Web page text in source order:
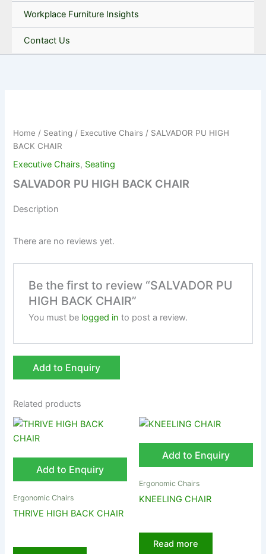
Workplace Furniture Insights
Contact Us
Home / Seating / Executive Chairs / SALVADOR PU HIGH
BACK CHAIR
Executive Chairs, Seating
SALVADOR PU HIGH BACK CHAIR
Description
There are no reviews yet.
Be the first to review “SALVADOR PU
HIGH BACK CHAIR”
You must be logged in to post a review.
Add to Enquiry
Related products
Add to Enquiry
Ergonomic Chairs
THRIVE HIGH BACK CHAIR
Add to Enquiry
Ergonomic Chairs
KNEELING CHAIR
Read more